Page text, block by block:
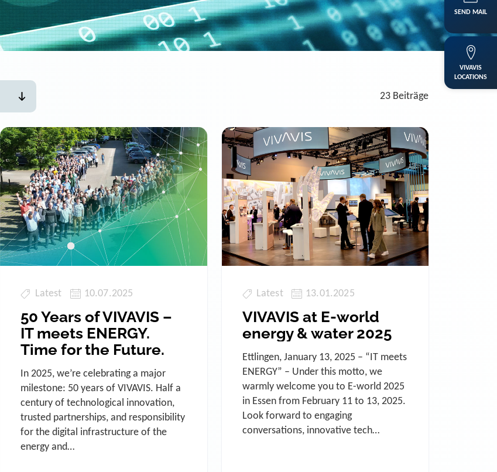
23 Beiträge
Latest 10.07.2025
50 Years of VIVAVIS –
IT meets ENERGY.
Time for the Future.
In 2025, we’re celebrating a major
milestone: 50 years of VIVAVIS. Half a
century of technological innovation,
trusted partnerships, and responsibility
for the digital infrastructure of the
energy and…
Latest 13.01.2025
VIVAVIS at E-world
energy & water 2025
Ettlingen, January 13, 2025 – “IT meets
ENERGY” – Under this motto, we
warmly welcome you to E-world 2025
in Essen from February 11 to 13, 2025.
Look forward to engaging
conversations, innovative tech…
SEND MAIL
VIVAVIS
LOCATIONS